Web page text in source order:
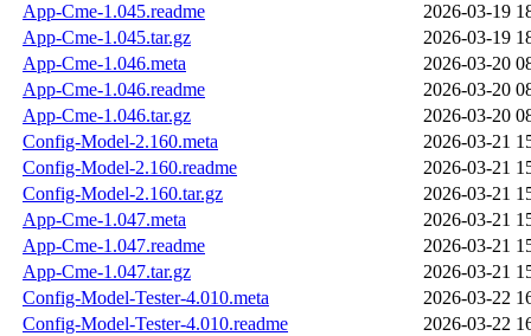
App-Cme-1.045.readme
2026-03-19
App-Cme-1.045.tar.gz
2026-03-19
App-Cme-1.046.meta
2026-03-20
App-Cme-1.046.readme
2026-03-20
App-Cme-1.046.tar.gz
2026-03-20
Config-Model-2.160.meta
2026-03-21
Config-Model-2.160.readme
2026-03-21
Config-Model-2.160.tar.gz
2026-03-21
App-Cme-1.047.meta
2026-03-21
App-Cme-1.047.readme
2026-03-21
App-Cme-1.047.tar.gz
2026-03-21
Config-Model-Tester-4.010.meta
2026-03-22
Config-Model-Tester-4.010.readme
2026-03-22